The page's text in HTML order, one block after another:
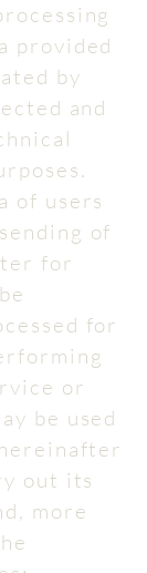
provided
by
and
of users
of
for
for
or
be used
out its
more